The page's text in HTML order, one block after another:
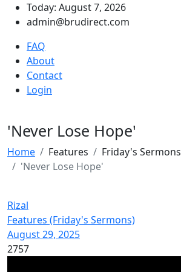
Today: August 7, 2026
admin@brudirect.com
FAQ
About
Contact
Login
'Never Lose Hope'
Home Features
Friday's Sermons
'Never Lose Hope'
Rizal
Features (Friday's Sermons)
August 29, 2025
2757